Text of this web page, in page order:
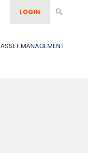
LOGIN search
ASSET MANAGEMENT